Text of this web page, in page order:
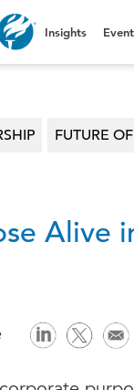
Insights
FUTURE
Alive